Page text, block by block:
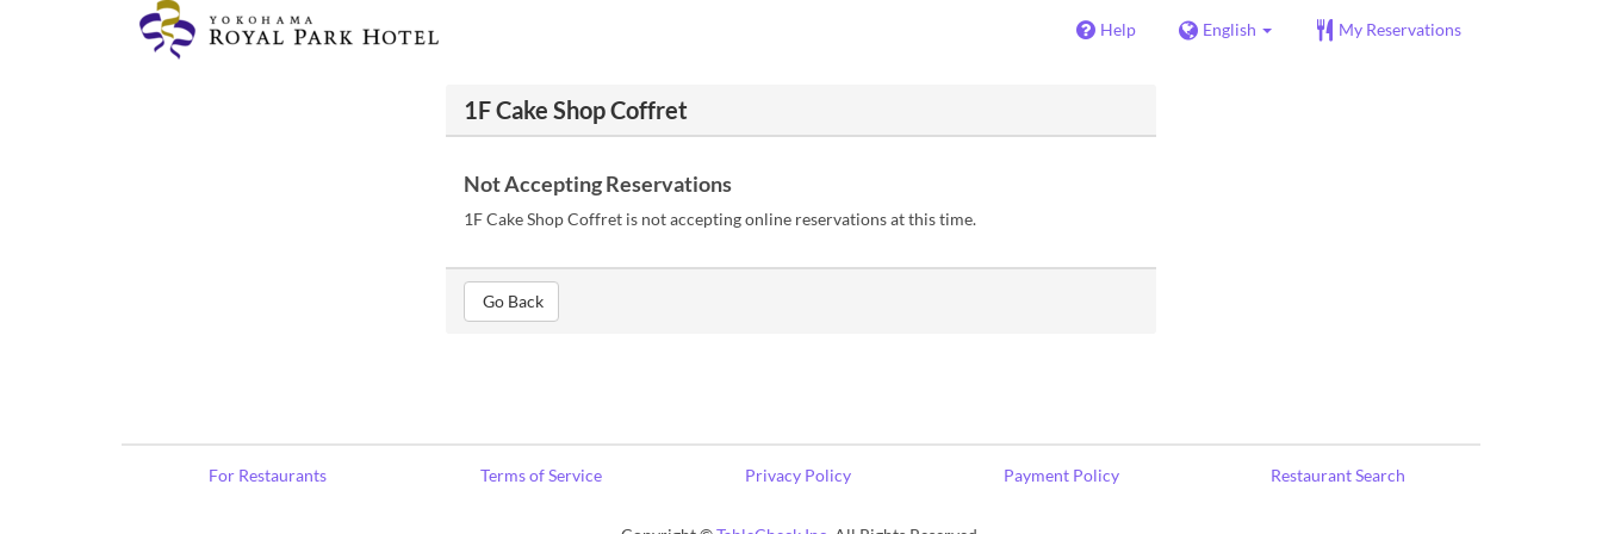
Help English My Reservations
1F Cake Shop Coffret
Not Accepting Reservations
1F Cake Shop Coffret is not accepting online reservations at this time.
Go Back
For Restaurants Terms of Service Privacy Policy Payment Policy Restaurant Search